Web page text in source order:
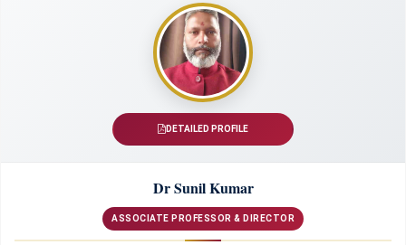
DETAILED PROFILE
Dr Sunil Kumar
ASSOCIATE PROFESSOR & DIRECTOR